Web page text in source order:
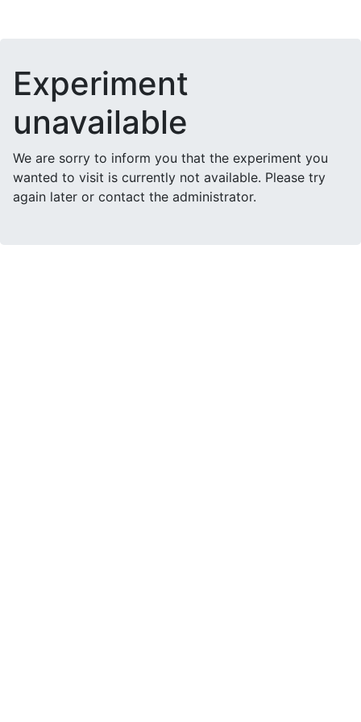
Experiment
unavailable
We are sorry to inform you that the experiment you
wanted to visit is currently not available. Please try
again later or contact the administrator.